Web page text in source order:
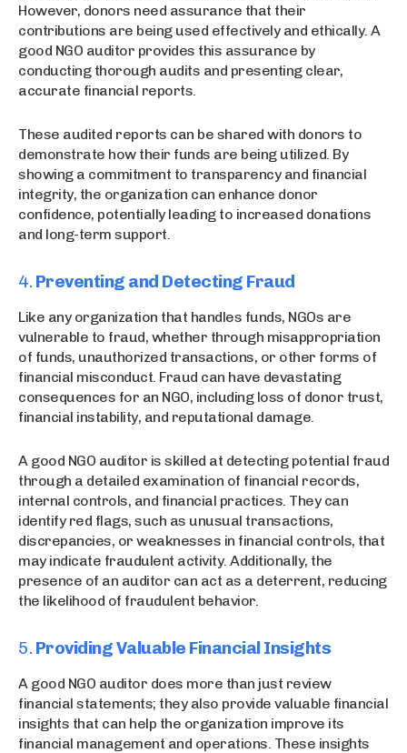
However, donors need assurance that their
contributions are being used effectively and ethically. A
good NGO auditor provides this assurance by
conducting thorough audits and presenting clear,
accurate financial reports.
These audited reports can be shared with donors to
demonstrate how their funds are being utilized. By
showing a commitment to transparency and financial
integrity, the organization can enhance donor
confidence, potentially leading to increased donations
and long-term support.
4. Preventing and Detecting Fraud
Like any organization that handles funds, NGOs are
vulnerable to fraud, whether through misappropriation
of funds, unauthorized transactions, or other forms of
financial misconduct. Fraud can have devastating
consequences for an NGO, including loss of donor trust,
financial instability, and reputational damage.
A good NGO auditor is skilled at detecting potential fraud
through a detailed examination of financial records,
internal controls, and financial practices. They can
identify red flags, such as unusual transactions,
discrepancies, or weaknesses in financial controls, that
may indicate fraudulent activity. Additionally, the
presence of an auditor can act as a deterrent, reducing
the likelihood of fraudulent behavior.
5. Providing Valuable Financial Insights
A good NGO auditor does more than just review
financial statements; they also provide valuable financial
insights that can help the organization improve its
financial management and operations. These insights